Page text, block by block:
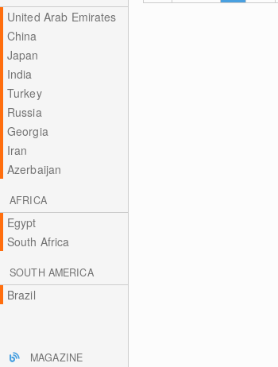
United Arab Emirates
China
Japan
India
Turkey
Russia
Georgia
Iran
Azerbaijan
AFRICA
Egypt
South Africa
SOUTH AMERICA
Brazil
MAGAZINE